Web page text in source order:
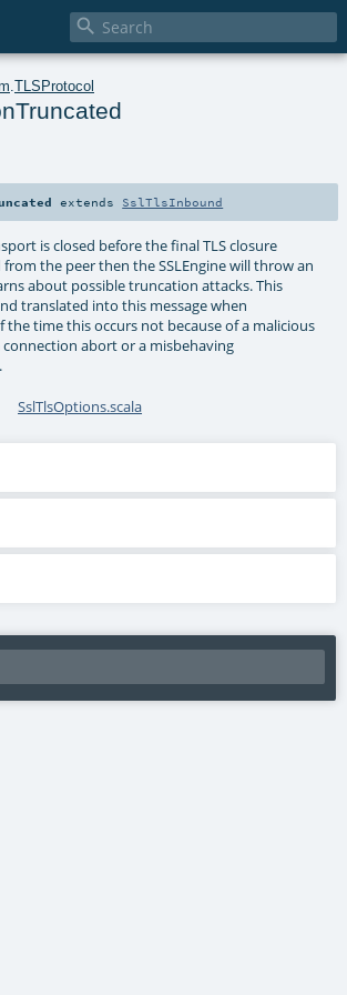

TLSProtocol
extends SslTlsInbound
is closed before the final TLS closure
the peer then the SSLEngine will throw an
about possible truncation attacks. This
translated into this message when
time this occurs not because of a malicious
abort or a misbehaving
SslTlsOptions.scala